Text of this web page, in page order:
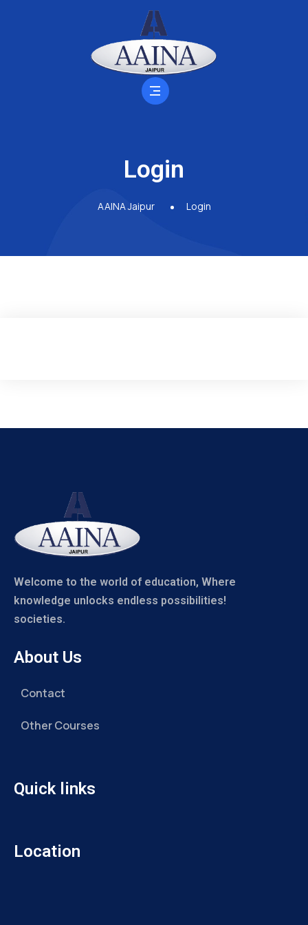
Login
AAINA Jaipur Login
Welcome to the world of education, Where
knowledge unlocks endless possibilities!
societies.
About Us
Contact
Other Courses
Quick links
Location